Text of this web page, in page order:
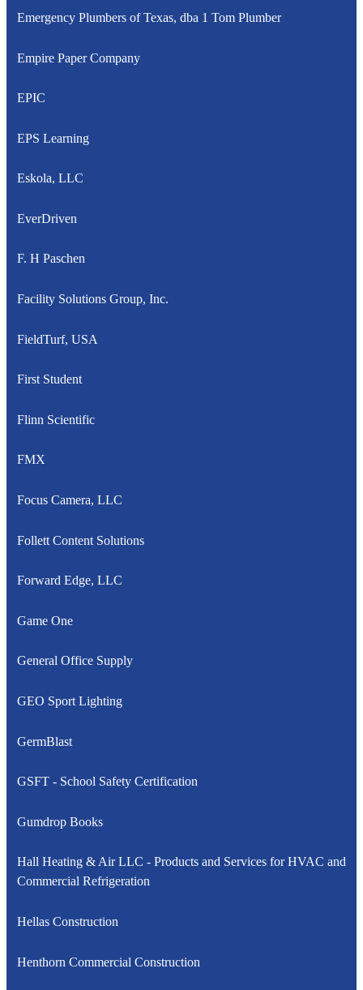
Emergency Plumbers of Texas, dba 1 Tom Plumber
Empire Paper Company
EPIC
EPS Learning
Eskola, LLC
EverDriven
F. H Paschen
Facility Solutions Group, Inc.
FieldTurf, USA
First Student
Flinn Scientific
FMX
Focus Camera, LLC
Follett Content Solutions
Forward Edge, LLC
Game One
General Office Supply
GEO Sport Lighting
GermBlast
GSFT - School Safety Certification
Gumdrop Books
Hall Heating & Air LLC - Products and Services for HVAC and
Commercial Refrigeration
Hellas Construction
Henthorn Commercial Construction